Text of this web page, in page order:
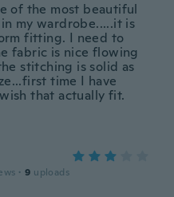
of the most beautiful
my wardrobe.....it is
fitting. I need to
fabric is nice flowing
stitching is solid as
time I have
that actually fit.
· 9 uploads